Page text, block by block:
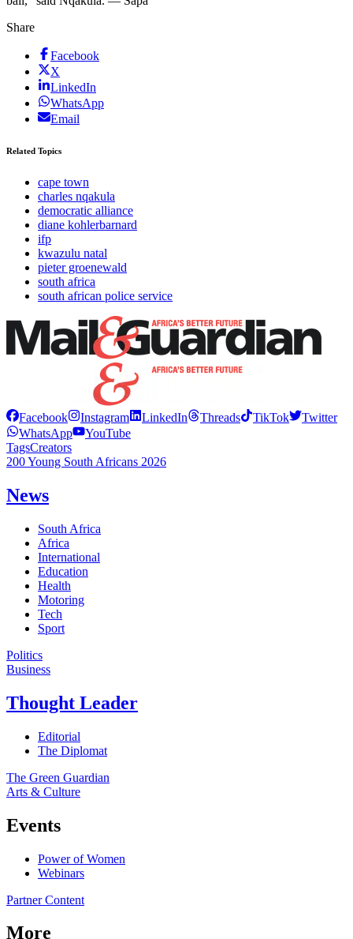
Share
Facebook
X
LinkedIn
WhatsApp
Email
Related Topics
cape town
charles nqakula
democratic alliance
diane kohlerbarnard
ifp
kwazulu natal
pieter groenewald
south africa
south african police service
Facebook Instagram LinkedIn Threads TikTok
Twitter
WhatsApp
YouTube
TagsCreators
200 Young South Africans 2026
News
South Africa
Africa
International
Education
Health
Motoring
Tech
Sport
Politics
Business
Thought Leader
Editorial
The Diplomat
The Green Guardian
Arts & Culture
Events
Power of Women
Webinars
Partner Content
More